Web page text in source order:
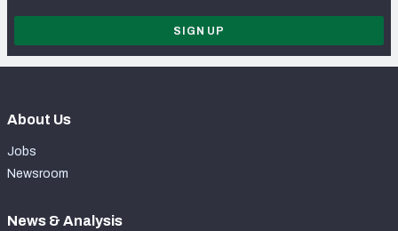
SIGN UP
About Us
Jobs
Newsroom
News & Analysis